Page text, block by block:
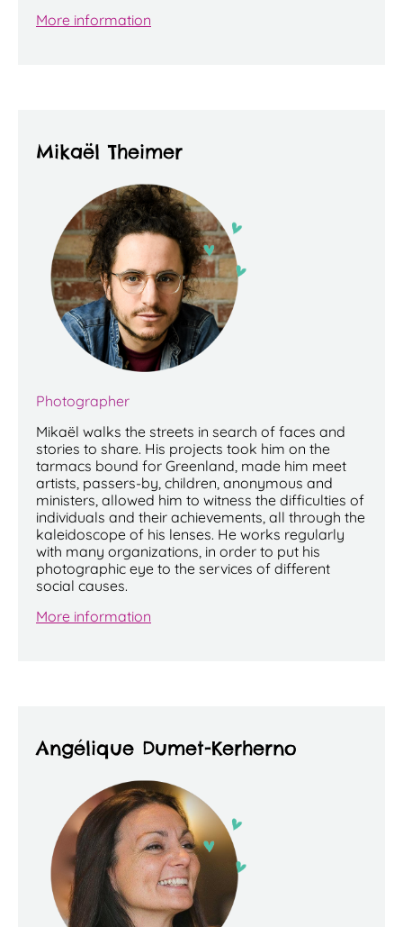
More information
Mikaël Theimer
Photographer
Mikaël walks the streets in search of faces and
stories to share. His projects took him on the
tarmacs bound for Greenland, made him meet
artists, passers-by, children, anonymous and
ministers, allowed him to witness the difficulties of
individuals and their achievements, all through the
kaleidoscope of his lenses. He works regularly
with many organizations, in order to put his
photographic eye to the services of different
social causes.
More information
Angélique Dumet-Kerherno